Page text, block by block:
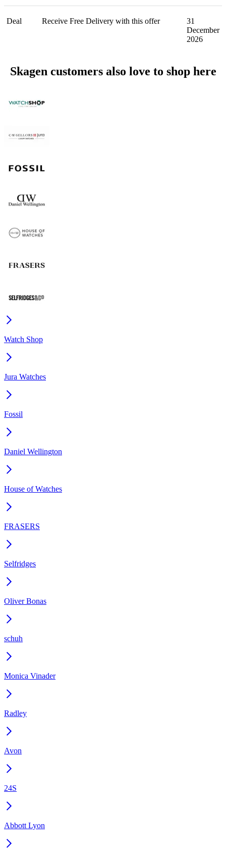
Deal Receive Free Delivery with this offer
31
December
2026
Skagen customers also love to shop here
Watch Shop
Jura Watches
Fossil
Daniel Wellington
House of Watches
FRASERS
Selfridges
Oliver Bonas
schuh
Monica Vinader
Radley
Avon
24S
Abbott Lyon